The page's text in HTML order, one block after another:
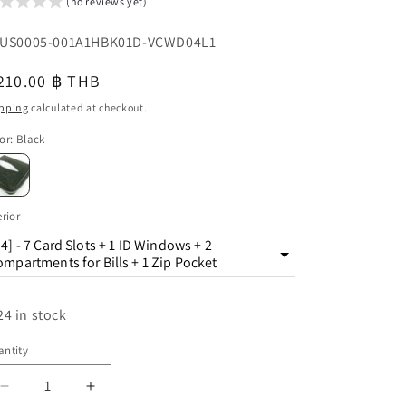
n
001A1HBK01D-VCWD04L1
฿ THB
calculated at checkout.
: Black
- 7 Card Slots + 1 ID Windows + 2
for Bills + 1 Zip Pocket
in stock
Decrease
Increase